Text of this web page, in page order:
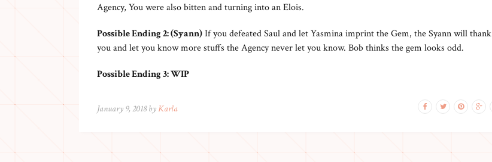
Agency, You were also bitten and turning into an Elois.
Possible Ending 2: (Syann)If you defeated Saul and let Yasmina imprint the Gem, the Syann will thank
you and let you know more stuffs the Agency never let you know. Bob thinks the gem looks odd.
Possible Ending 3: WIP
January 9, 2018 byKarla